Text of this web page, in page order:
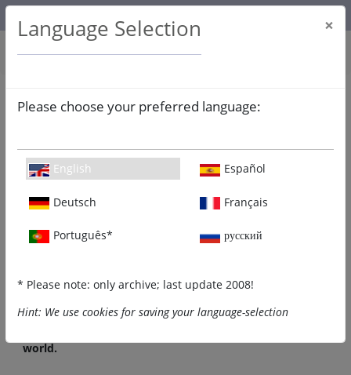
WELCOME to jcrelations.net!
This site is devoted to fostering mutual respect and
world.
Language Selection ×
Please choose your preferred language:
English
Deutsch
Português*
Español
Français
русский
* Please note: only archive; last update 2008!
Hint: We use cookies for saving your language-selection